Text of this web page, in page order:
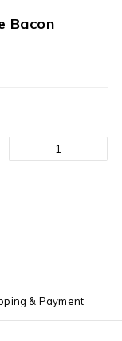
Bacon
& Payment